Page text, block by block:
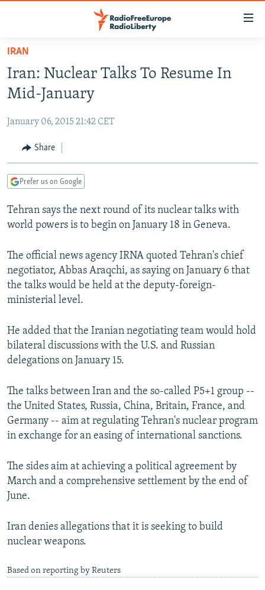
Skip
main
content
to
Navigation
Skip
TO READERS IN RUSSIA
RUSSIA PROGRAMMING
CURRENT TIME
RADIO AZATLIQ
CENTRAL ASIA
KAZAKHSTAN
TAJIKISTAN
TURKMENISTAN
UZBEKISTAN
SOUTH ASIA
PAKISTAN
ARMENIA
AZERBAIJAN
GEORGIA
CENTRAL/SE EUROPE
BOSNIA
KOSOVO
MOLDOVA
SERBIA
EAST EUROPE
BELARUS
UKRAINE
VISUALS
INVESTIGATIONS
RFE/RL INVESTIGATES
SCHEMES
NEWSLETTERS
WIDER EUROPE BY RIKARD JOZWIAK
PODCASTS
BYPASS BLOCKING
ABOUT RFE/RL
CONTACT US
Subscribe
All RFE/RL sites
IRAN
Iran: Nuclear Talks To Resume In
Mid-January
January 06, 2015 21:42 CET
Share
Prefer us on Google
Tehran says the next round of its nuclear talks with
world powers is to begin on January 18 in Geneva.
The official news agency IRNA quoted Tehran's chief
negotiator, Abbas Araqchi, as saying on January 6 that
the talks would be held at the deputy-foreign-
ministerial level.
He added that the Iranian negotiating team would hold
bilateral discussions with the U.S. and Russian
delegations on January 15.
The talks between Iran and the so-called P5+1 group --
the United States, Russia, China, Britain, France, and
Germany -- aim at regulating Tehran's nuclear program
in exchange for an easing of international sanctions.
The sides aim at achieving a political agreement by
March and a comprehensive settlement by the end of
June.
Iran denies allegations that it is seeking to build
nuclear weapons.
Based on reporting by Reuters